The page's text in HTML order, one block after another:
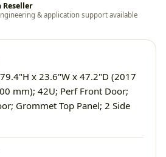
& application support available
x 23.6"W x 47.2"D (2017
mm); 42U; Perf Front Door;
Grommet Top Panel; 2 Side